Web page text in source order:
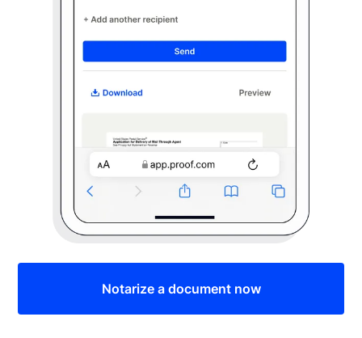
Notarize a document now